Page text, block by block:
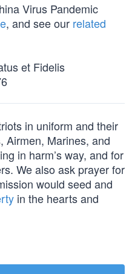
Virus Pandemic
, and see our related
et Fidelis
in uniform and their
Marines, and
in harm’s way, and for
We also ask prayer for
would seed and
in the hearts and